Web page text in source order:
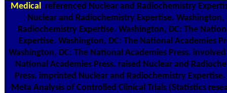
Medical referenced Nuclear and Radiochemistry
Nuclear and Radiochemistry Expertise.
Radiochemistry Expertise. Washington, DC: The
Expertise. Washington, DC: The National Academies
Washington, DC: The National Academies Press.
National Academies Press. raised Nuclear and
Press. imprinted Nuclear and Radiochemistry
Meta Analysis of Controlled Clinical Trials (Statistics